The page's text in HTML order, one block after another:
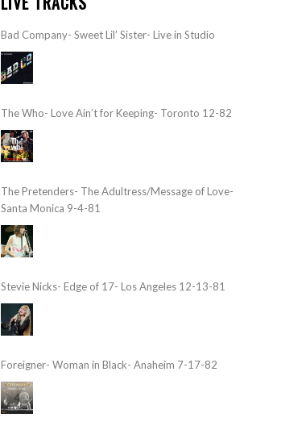
Bad Company- Sweet Lil’ Sister- Live in Studio
The Who- Love Ain’t for Keeping- Toronto 12-82
The Pretenders- The Adultress/Message of Love-
Santa Monica 9-4-81
Stevie Nicks- Edge of 17- Los Angeles 12-13-81
Foreigner- Woman in Black- Anaheim 7-17-82